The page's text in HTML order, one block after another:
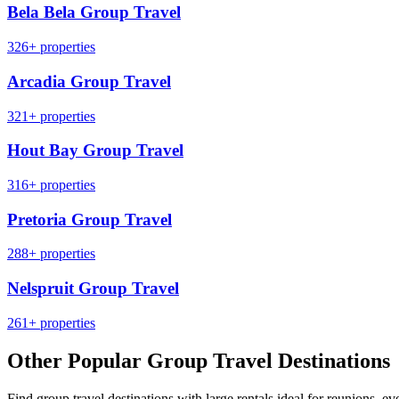
Bela Bela Group Travel
326+ properties
Arcadia Group Travel
321+ properties
Hout Bay Group Travel
316+ properties
Pretoria Group Travel
288+ properties
Nelspruit Group Travel
261+ properties
Other Popular Group Travel Destinations